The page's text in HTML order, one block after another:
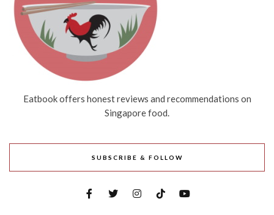
Eatbook offers honest reviews and recommendations on
Singapore food.
SUBSCRIBE & FOLLOW